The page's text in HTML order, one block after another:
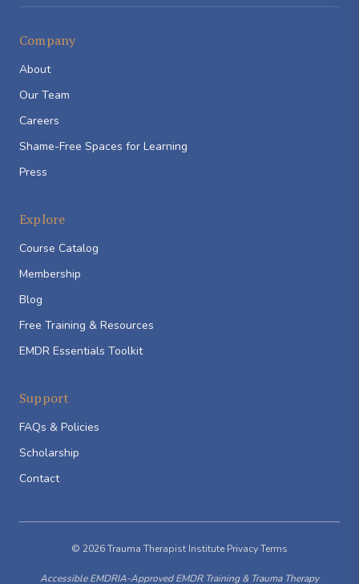
Company
About
Our Team
Careers
Shame-Free Spaces for Learning
Press
Explore
Course Catalog
Membership
Blog
Free Training & Resources
EMDR Essentials Toolkit
Support
FAQs & Policies
Scholarship
Contact
© 2026 Trauma Therapist Institute·Privacy·Terms
Accessible EMDRIA-Approved EMDR Training & Trauma Therapy